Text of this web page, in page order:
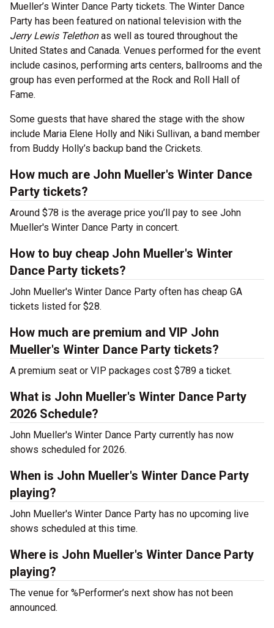
Mueller’s Winter Dance Party tickets. The Winter Dance
Party has been featured on national television with the
Jerry Lewis Telethonas well as toured throughout the
United States and Canada. Venues performed for the event
include casinos, performing arts centers, ballrooms and the
group has even performed at the Rock and Roll Hall of
Fame.
Some guests that have shared the stage with the show
include Maria Elene Holly and Niki Sullivan, a band member
from Buddy Holly’s backup band the Crickets.
How much are John Mueller's Winter Dance
Party tickets?
Around $78 is the average price you’ll pay to see John
Mueller's Winter Dance Party in concert.
How to buy cheap John Mueller's Winter
Dance Party tickets?
John Mueller's Winter Dance Party often has cheap GA
tickets listed for $28.
How much are premium and VIP John
Mueller's Winter Dance Party tickets?
A premium seat or VIP packages cost $789 a ticket.
What is John Mueller's Winter Dance Party
2026 Schedule?
John Mueller's Winter Dance Party currently has now
shows scheduled for 2026.
When is John Mueller's Winter Dance Party
playing?
John Mueller's Winter Dance Party has no upcoming live
shows scheduled at this time.
Where is John Mueller's Winter Dance Party
playing?
The venue for %Performer’s next show has not been
announced.